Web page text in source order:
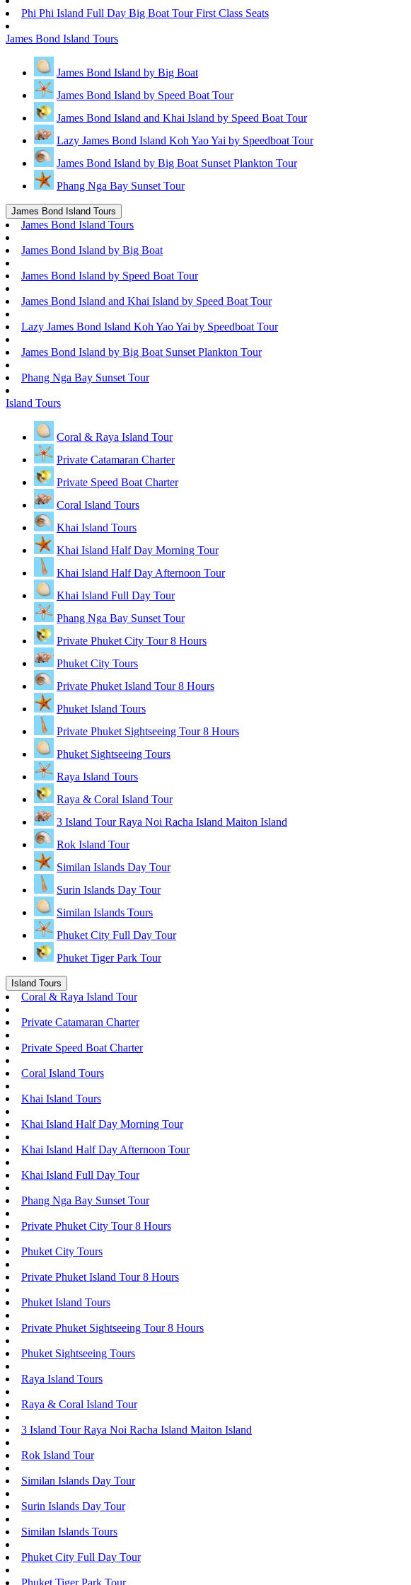
Phi Phi Island Full Day Big Boat Tour First Class Seats
James Bond Island Tours
James Bond Island by Big Boat
James Bond Island by Speed Boat Tour
James Bond Island and Khai Island by Speed Boat Tour
Lazy James Bond Island Koh Yao Yai by Speedboat Tour
James Bond Island by Big Boat Sunset Plankton Tour
Phang Nga Bay Sunset Tour
James Bond Island Tours
James Bond Island Tours
James Bond Island by Big Boat
James Bond Island by Speed Boat Tour
James Bond Island and Khai Island by Speed Boat Tour
Lazy James Bond Island Koh Yao Yai by Speedboat Tour
James Bond Island by Big Boat Sunset Plankton Tour
Phang Nga Bay Sunset Tour
Island Tours
Coral & Raya Island Tour
Private Catamaran Charter
Private Speed Boat Charter
Coral Island Tours
Khai Island Tours
Khai Island Half Day Morning Tour
Khai Island Half Day Afternoon Tour
Khai Island Full Day Tour
Phang Nga Bay Sunset Tour
Private Phuket City Tour 8 Hours
Phuket City Tours
Private Phuket Island Tour 8 Hours
Phuket Island Tours
Private Phuket Sightseeing Tour 8 Hours
Phuket Sightseeing Tours
Raya Island Tours
Raya & Coral Island Tour
3 Island Tour Raya Noi Racha Island Maiton Island
Rok Island Tour
Similan Islands Day Tour
Surin Islands Day Tour
Similan Islands Tours
Phuket City Full Day Tour
Phuket Tiger Park Tour
Island Tours
Coral & Raya Island Tour
Private Catamaran Charter
Private Speed Boat Charter
Coral Island Tours
Khai Island Tours
Khai Island Half Day Morning Tour
Khai Island Half Day Afternoon Tour
Khai Island Full Day Tour
Phang Nga Bay Sunset Tour
Private Phuket City Tour 8 Hours
Phuket City Tours
Private Phuket Island Tour 8 Hours
Phuket Island Tours
Private Phuket Sightseeing Tour 8 Hours
Phuket Sightseeing Tours
Raya Island Tours
Raya & Coral Island Tour
3 Island Tour Raya Noi Racha Island Maiton Island
Rok Island Tour
Similan Islands Day Tour
Surin Islands Day Tour
Similan Islands Tours
Phuket City Full Day Tour
Phuket Tiger Park Tour